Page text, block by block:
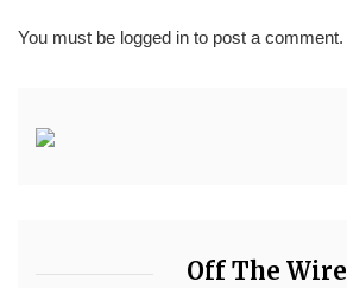
You must be logged in to post a comment.
Off The Wire